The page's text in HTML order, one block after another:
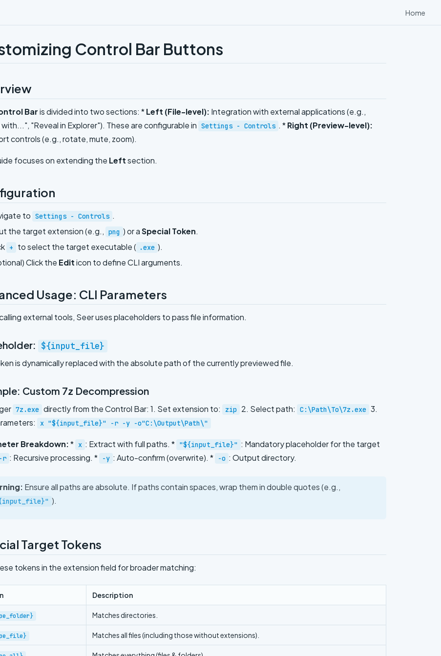
Home
Control Bar Buttons
Baris divided into two sections: *Left (File-level): Integration with external applications (e.g.,
"Reveal in Explorer"). These are configurable in Settings - Controls . *Right (Preview-level):
controls (e.g., rotate, mute, zoom).
focuses on extending the Leftsection.
to Settings - Controls .
the target extension (e.g., png ) or aSpecial Token.
+ to select the target executable ( .exe ).
Click the Editicon to define CLI arguments.
Usage: CLI Parameters
external tools, Seer uses placeholders to pass file information.
${input_file}
is dynamically replaced with the absolute path of the currently previewed file.
Custom 7z Decompression
7z.exe directly from the Control Bar: 1. Set extension to: zip 2. Select path: C:\Path\To\7z.exe 3.
x "${input_file}" -r -y -o"C:\Output\Path\"
Breakdown:* x : Extract with full paths. * "${input_file}" : Mandatory placeholder for the target
-r : Recursive processing. * -y : Auto-confirm (overwrite). * -o : Output directory.
Ensure all paths are absolute. If paths contain spaces, wrap them in double quotes (e.g.,
).
Target Tokens
tokens in the extension field for broader matching:
Description
Matches directories.
Matches all files (including those without extensions).